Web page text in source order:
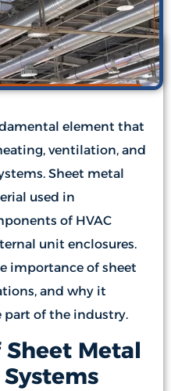
element that
ventilation, and
Sheet metal
used in
of HVAC
unit enclosures.
importance of sheet
and why it
part of the industry.
Metal